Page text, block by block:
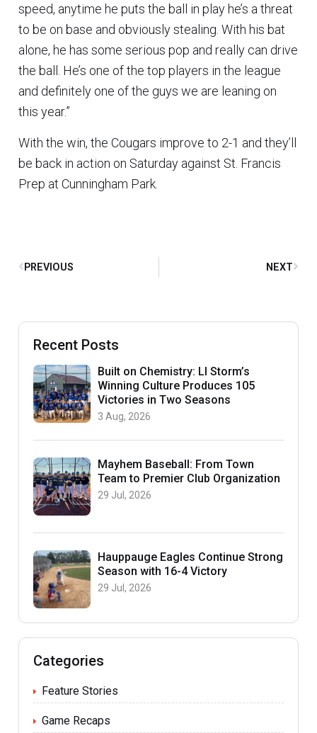
speed, anytime he puts the ball in play he’s a threat
to be on base and obviously stealing. With his bat
alone, he has some serious pop and really can drive
the ball. He’s one of the top players in the league
and definitely one of the guys we are leaning on
this year.”
With the win, the Cougars improve to 2-1 and they’ll
be back in action on Saturday against St. Francis
Prep at Cunningham Park.
PREVIOUS NEXT
Recent Posts
Built on Chemistry: LI Storm’s
Winning Culture Produces 105
Victories in Two Seasons
3 Aug, 2026
Mayhem Baseball: From Town
Team to Premier Club Organization
29 Jul, 2026
Hauppauge Eagles Continue Strong
Season with 16-4 Victory
29 Jul, 2026
Categories
Feature Stories
Game Recaps